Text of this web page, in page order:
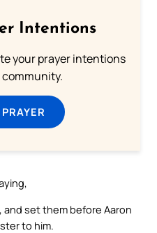
Intentions
your prayer intentions
and set them before Aaron
to him.